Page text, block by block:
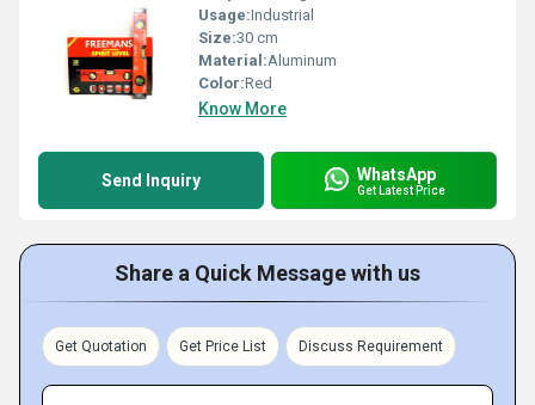
Usage:Industrial
Size:30 cm
Material:Aluminum
Color:Red
Know More
Send Inquiry WhatsApp
Get Latest Price
Share a Quick Message with us
Get Quotation Get Price List Discuss Requirement